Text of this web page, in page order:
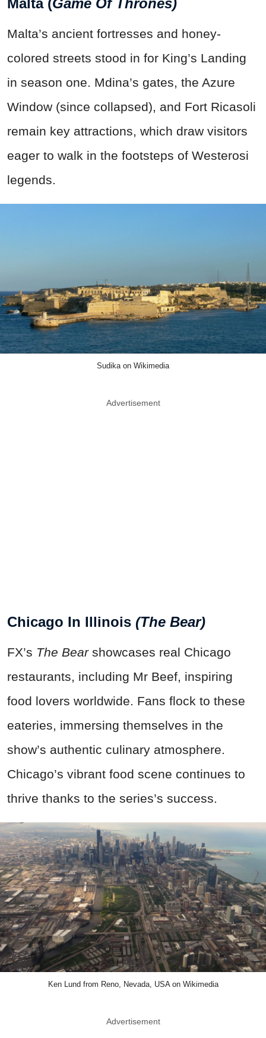
Malta (Game Of Thrones)
Malta’s ancient fortresses and honey-
colored streets stood in for King’s Landing
in season one. Mdina’s gates, the Azure
Window (since collapsed), and Fort Ricasoli
remain key attractions, which draw visitors
eager to walk in the footsteps of Westerosi
legends.
Sudika on Wikimedia
Advertisement
Chicago In Illinois (The Bear)
FX’s The Bearshowcases real Chicago
restaurants, including Mr Beef, inspiring
food lovers worldwide. Fans flock to these
eateries, immersing themselves in the
show’s authentic culinary atmosphere.
Chicago’s vibrant food scene continues to
thrive thanks to the series’s success.
Ken Lund from Reno, Nevada, USA on Wikimedia
Advertisement